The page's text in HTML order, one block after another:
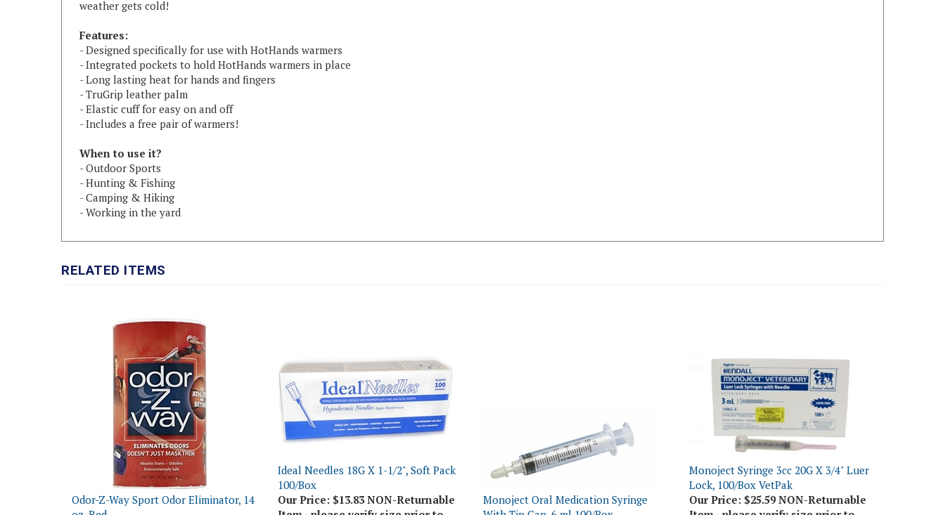
Features:
- Integrated pockets to hold HotHands warmers in place
- Long lasting heat for hands and fingers
- TruGrip leather palm
- Elastic cuff for easy on and off
- Includes a free pair of warmers!
When to use it?
- Outdoor Sports
- Hunting & Fishing
- Camping & Hiking
- Working in the yard
Odor-Z-Way Sport Odor Eliminator, 14
oz. Red
Our Price:$10.30
100/Box
Our Price:$13.83 NON-Returnable
Item - please verify size prior to
ordering
Monoject Oral Medication Syringe
With Tip Cap, 6 ml 100/Box
Our Price:$26.16
Monoject Syringe 3cc 20G X 3/4" Luer
Lock, 100/Box VetPak
Our Price:$25.59 NON-Returnable
Item - please verify size prior to
ordering